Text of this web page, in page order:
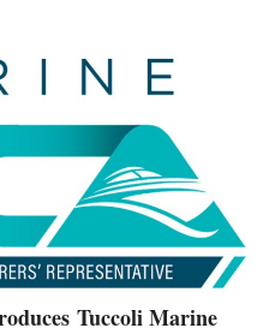
Tuccoli Marine